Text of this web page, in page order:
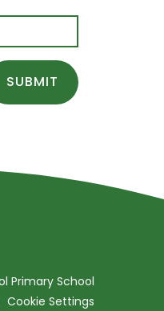
SUBMIT
Primary School
Cookie Settings